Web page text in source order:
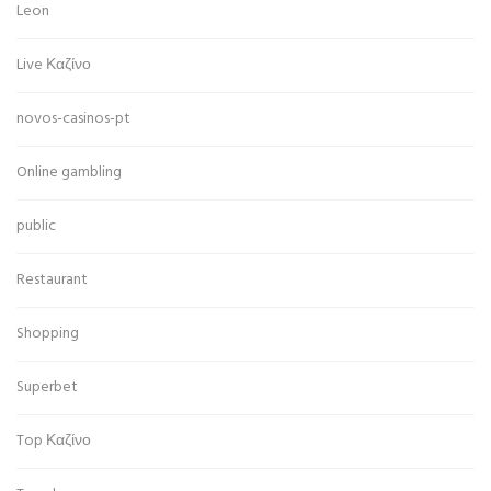
Leon
Live Καζίνο
novos-casinos-pt
Online gambling
public
Restaurant
Shopping
Superbet
Top Καζίνο